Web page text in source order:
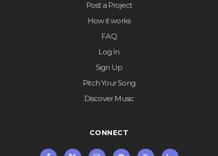
Post a Project
How it works
FAQ
Log In
Sign Up
Pitch Your Song
Discover Music
CONNECT